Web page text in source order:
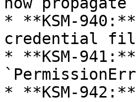
* **KSM-
credential
* **KSM-
* **KSM-